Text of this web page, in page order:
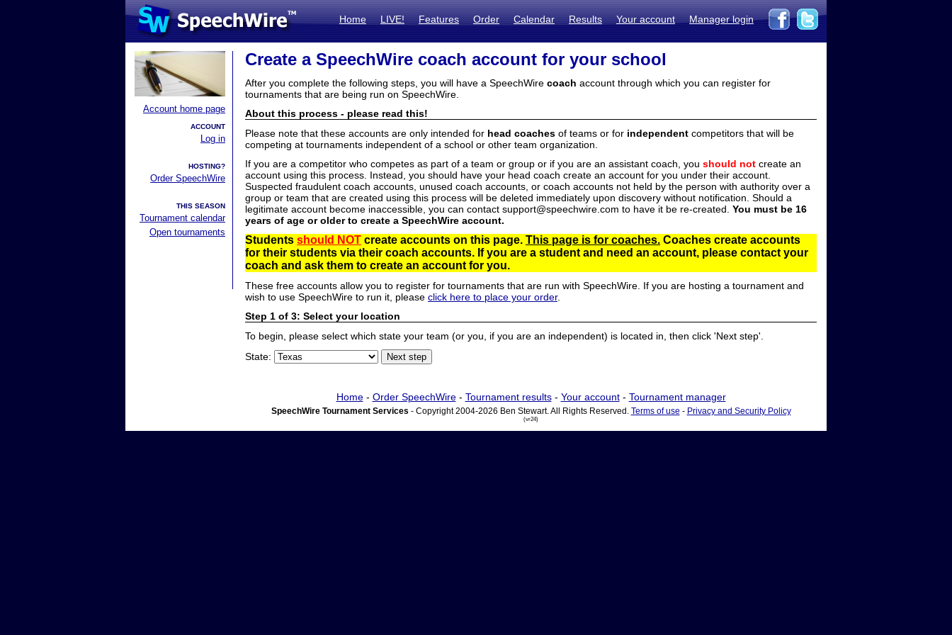
Home LIVE! Features Order Calendar Results Your account Manager login
Account home page
ACCOUNT
Log in
HOSTING?
Order SpeechWire
THIS SEASON
Tournament calendar
Open tournaments
Create a SpeechWire coach account for your school
After you complete the following steps, you will have a SpeechWire coach account through which you can register for
tournaments that are being run on SpeechWire.
About this process - please read this!
Please note that these accounts are only intended for head coaches of teams or for independent competitors that will be
competing at tournaments independent of a school or other team organization.
If you are a competitor who competes as part of a team or group or if you are an assistant coach, you should not create an
account using this process. Instead, you should have your head coach create an account for you under their account.
Suspected fraudulent coach accounts, unused coach accounts, or coach accounts not held by the person with authority over a
group or team that are created using this process will be deleted immediately upon discovery without notification. Should a
legitimate account become inaccessible, you can contact support@speechwire.com to have it be re-created. You must be 16
years of age or older to create a SpeechWire account.
Students should NOT create accounts on this page. This page is for coaches. Coaches create accounts
for their students via their coach accounts. If you are a student and need an account, please contact your
coach and ask them to create an account for you.
These free accounts allow you to register for tournaments that are run with SpeechWire. If you are hosting a tournament and
wish to use SpeechWire to run it, please click here to place your order.
Step 1 of 3: Select your location
To begin, please select which state your team (or you, if you are an independent) is located in, then click 'Next step'.
State:
Home- Order SpeechWire- Tournament results- Your account- Tournament manager
SpeechWire Tournament Services - Copyright 2004-2026 Ben Stewart. All Rights Reserved. Terms of use - Privacy and Security Policy
(vr24)